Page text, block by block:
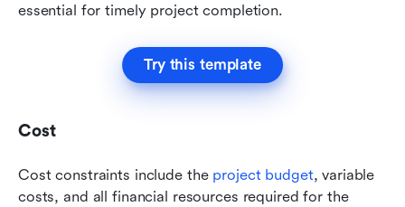
essential for timely project completion.
Try this template
Cost
Cost constraints include the project budget, variable
costs, and all financial resources required for the